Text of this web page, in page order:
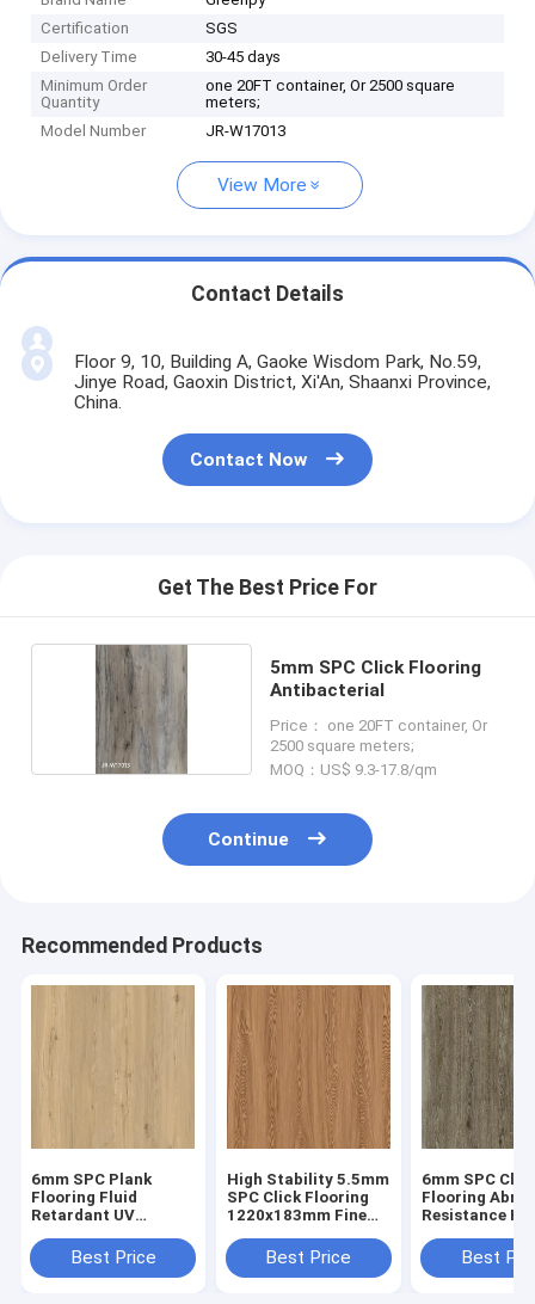
Certification
SGS
Delivery Time
30-45 days
Minimum Order
Quantity
one 20FT container, Or 2500 square
meters;
Model Number
JR-W17013
View More
Contact Details
Floor 9, 10, Building A, Gaoke Wisdom Park, No.59,
Jinye Road, Gaoxin District, Xi'An, Shaanxi Province,
China.
Contact Now
Get The Best Price For
5mm SPC Click Flooring
Antibacterial
Price： one 20FT container, Or
2500 square meters;
MOQ：US$ 9.3-17.8/qm
Continue
Recommended Products
6mm SPC Plank
Flooring Fluid
Retardant UV
Click Oak Burlywood
Wood Grain GKBM
Best Price
High Stability 5.5mm
SPC Click Flooring
1220x183mm Fine
Grain GKBM JR-
W17030
Best Price
6mm SPC
Flooring
Resistance
W17033Best